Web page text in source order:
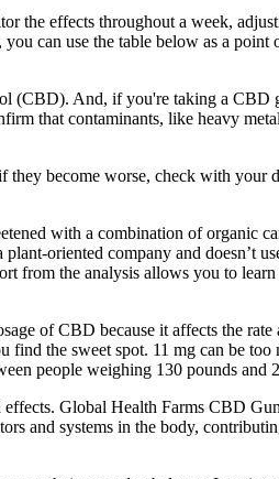
the effects throughout a week,
can use the table below as a point
(CBD). And, if you're taking a CBD
that contaminants, like heavy
they become worse, check with your
with a combination of organic
oriented company and doesn’t
from the analysis allows you to learn
of CBD because it affects the
find the sweet spot. 11 mg can be too
people weighing 130 pounds and
Global Health Farms CBD
and systems in the body,